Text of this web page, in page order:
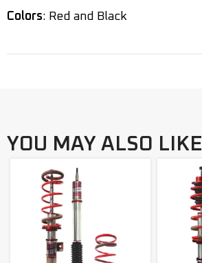
Colors: Red and Black
YOU MAY ALSO LIKE